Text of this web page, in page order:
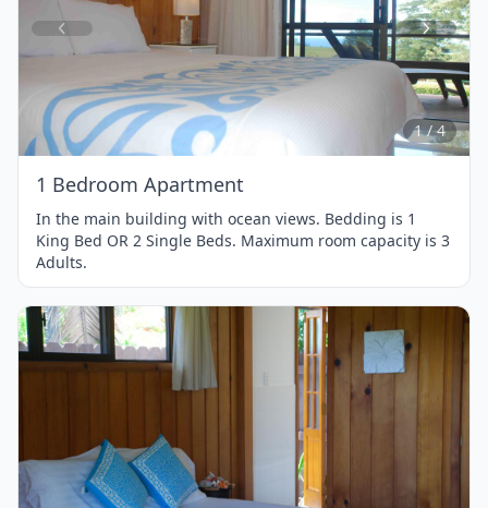
1
of
4
1 / 4
1 Bedroom Apartment
In the main building with ocean views. Bedding is 1
King Bed OR 2 Single Beds. Maximum room capacity is 3
Adults.
of